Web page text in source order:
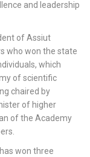
and leadership
of Assiut
who won the state
which
of scientific
chaired by
of higher
of the Academy
won three